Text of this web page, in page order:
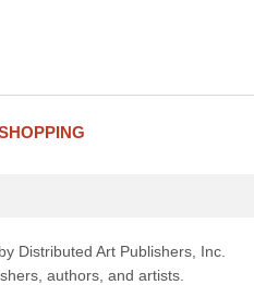
Distributed Art Publishers, Inc.
authors, and artists.